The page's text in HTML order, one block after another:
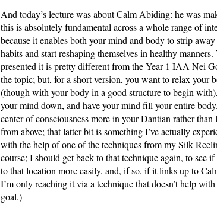
And today’s lecture was about Calm Abiding: he was
this is absolutely fundamental across a whole range of
because it enables both your mind and body to strip
habits and start reshaping themselves in healthy
presented it is pretty different from the Year 1 IAA Nei
the topic; but, for a short version, you want to relax your
(though with your body in a good structure to begin
your mind down, and have your mind fill your entire
center of consciousness more in your Dantian rather
from above; that latter bit is something I’ve actually
with the help of one of the techniques from my Silk
course; I should get back to that technique again, to see
to that location more easily, and, if so, if it links up to
I’m only reaching it via a technique that doesn’t help
goal.)